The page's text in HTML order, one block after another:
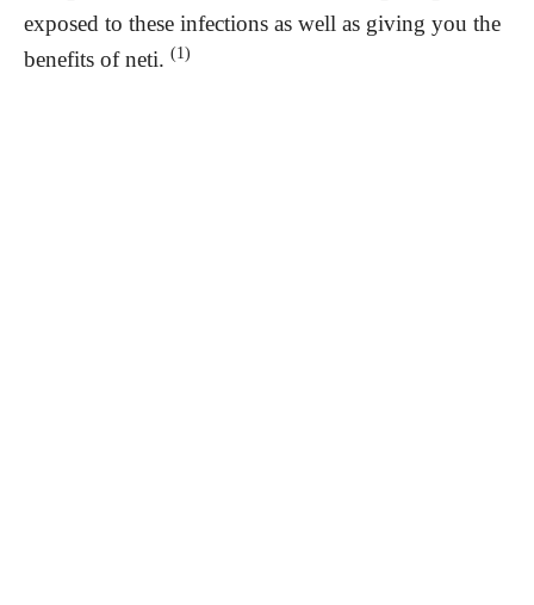
exposed to these infections as well as giving you the
benefits of neti. (1)